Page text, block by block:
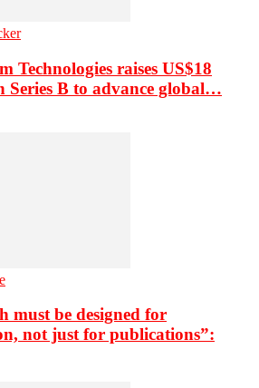
Technologies raises US$18
Series B to advance global…
must be designed for
not just for publications”: